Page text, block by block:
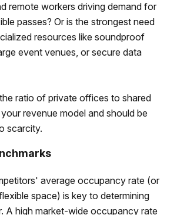
remote workers driving demand for
passes? Or is the strongest need
resources like soundproof
event venues, or secure data
ratio of private offices to shared
revenue model and should be
scarcity.
average occupancy rate (or
space) is key to determining
A high market-wide occupancy rate